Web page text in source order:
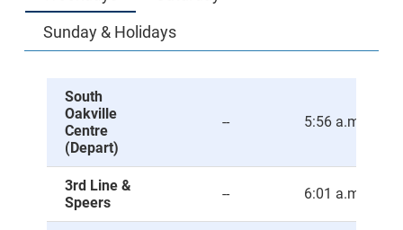
Sunday & Holidays
South
Oakville
Centre
(Depart)
-- 5:56 a.m.
3rd Line &
Speers
-- 6:01 a.m.